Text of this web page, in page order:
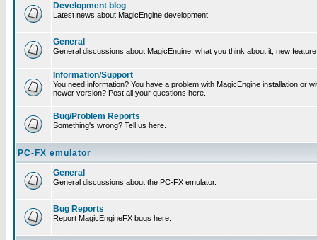
Development blog
Latest news about MagicEngine development
General
General discussions about MagicEngine, what you think about it, new
Information/Support
You need information? You have a problem with MagicEngine installation or
newer version? Post all your questions here.
Bug/Problem Reports
Something's wrong? Tell us here.
PC-FX emulator
General
General discussions about the PC-FX emulator.
Bug Reports
Report MagicEngineFX bugs here.